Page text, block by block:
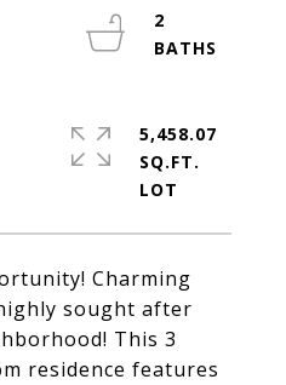
Charming
sought after
This 3
residence features
2
5,458.07
SQ.FT.